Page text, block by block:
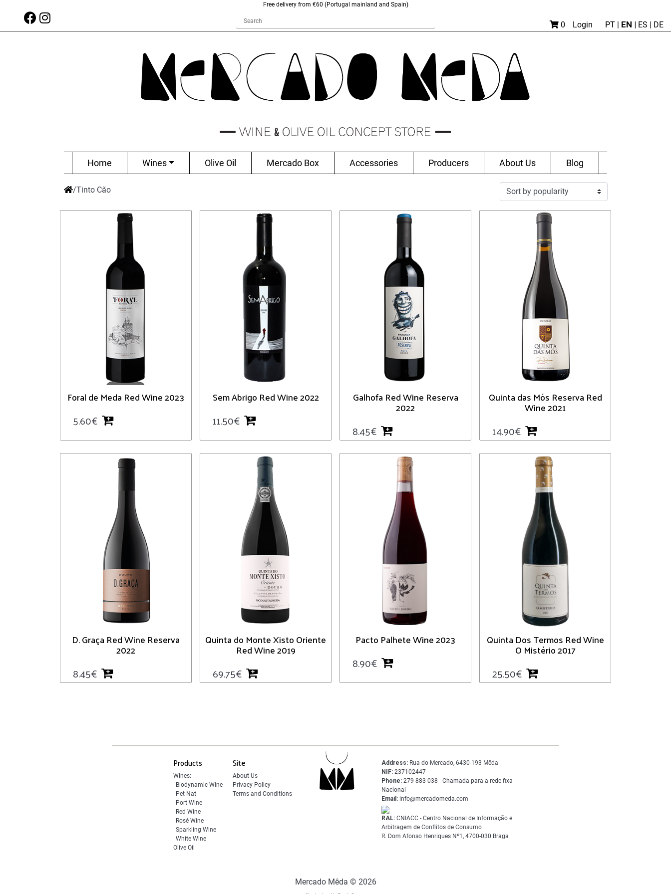
Free delivery from €60 (Portugal mainland and Spain)
0 Login PT | EN | ES | DE
Home Wines Olive Oil Mercado Box Accessories Producers About Us Blog
/Tinto Cão
Foral de Meda Red Wine 2023
5.60€
Sem Abrigo Red Wine 2022
11.50€
Galhofa Red Wine Reserva
2022
8.45€
Quinta das Mós Reserva Red
Wine 2021
14.90€
D. Graça Red Wine Reserva
2022
8.45€
Quinta do Monte Xisto Oriente
Red Wine 2019
69.75€
Pacto Palhete Wine 2023
8.90€
Quinta Dos Termos Red Wine
O Mistério 2017
25.50€
Products
Wines:
Biodynamic Wine
Pet-Nat
Port Wine
Red Wine
Rosé Wine
Sparkling Wine
White Wine
Olive Oil
Site
About Us
Privacy Policy
Terms and Conditions
Address:Rua do Mercado, 6430-193 Mêda
NIF:237102447
Phone:279 883 038 - Chamada para a rede fixa
Nacional
Email:info@mercadomeda.com
RAL:CNIACC - Centro Nacional de Informação e
Arbitragem de Conflitos de Consumo
R. Dom Afonso Henriques Nº1, 4700-030 Braga
Mercado Mêda © 2026